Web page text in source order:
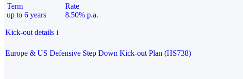
Term
up to 6 years
Rate
8.50% p.a.
Kick-out details i
Europe & US Defensive Step Down Kick-out Plan (HS738)